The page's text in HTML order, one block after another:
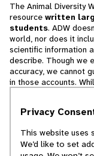
The Animal Diversity
resource written
students. ADW
world, nor does it
scientific information
describe. Though we
accuracy, we cannot
in those accounts.
cannot necessarily
Privacy
This website uses
We’d like to set